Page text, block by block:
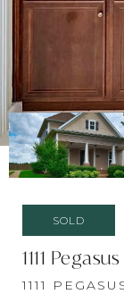
SOLD
1111
1111